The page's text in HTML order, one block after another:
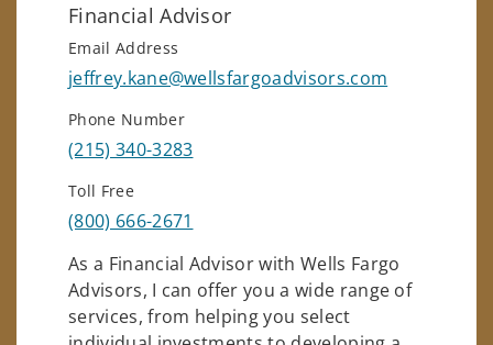
Financial Advisor
Email Address
jeffrey.kane@wellsfargoadvisors.com
Phone Number
(215) 340-3283
Toll Free
(800) 666-2671
As a Financial Advisor with Wells Fargo
Advisors, I can offer you a wide range of
services, from helping you select